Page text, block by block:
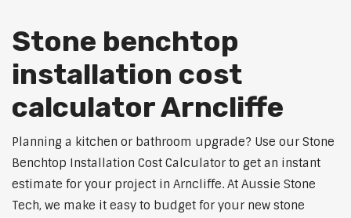
Stone benchtop
installation cost
calculator Arncliffe
Planning a kitchen or bathroom upgrade? Use our Stone
Benchtop Installation Cost Calculator to get an instant
estimate for your project in Arncliffe. At Aussie Stone
Tech, we make it easy to budget for your new stone